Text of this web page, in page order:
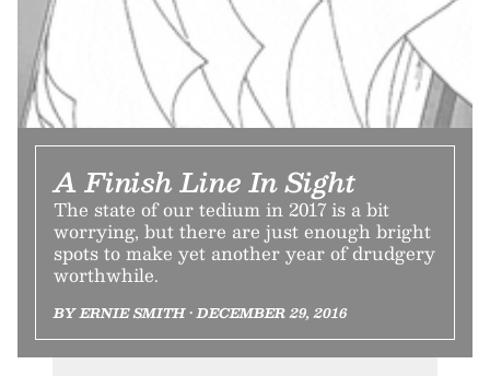
A Finish Line In Sight
The state of our tedium in 2017 is a bit
worrying, but there are just enough bright
spots to make yet another year of drudgery
worthwhile.
BY ERNIE SMITH • DECEMBER 29, 2016